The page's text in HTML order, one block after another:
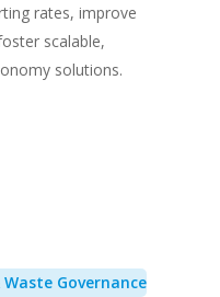
rates, improve
scalable,
solutions.
Governance